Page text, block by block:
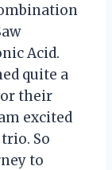
Acid.
quite a
their
excited
So
to